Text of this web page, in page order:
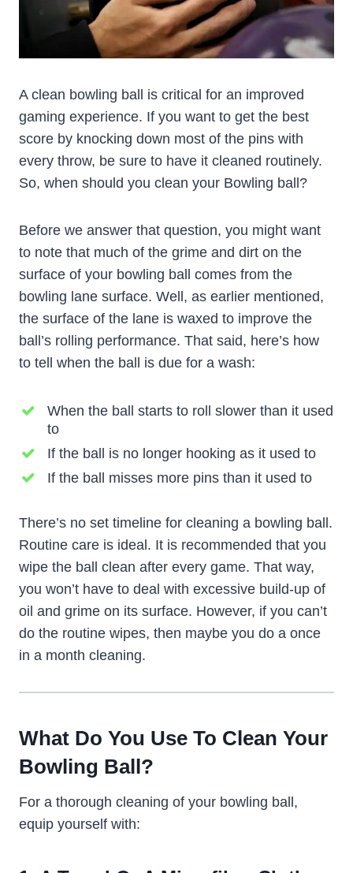
A clean bowling ball is critical for an improved
gaming experience. If you want to get the best
score by knocking down most of the pins with
every throw, be sure to have it cleaned routinely.
So, when should you clean your Bowling ball?
Before we answer that question, you might want
to note that much of the grime and dirt on the
surface of your bowling ball comes from the
bowling lane surface. Well, as earlier mentioned,
the surface of the lane is waxed to improve the
ball’s rolling performance. That said, here’s how
to tell when the ball is due for a wash:
When the ball starts to roll slower than it used
to
If the ball is no longer hooking as it used to
If the ball misses more pins than it used to
There’s no set timeline for cleaning a bowling ball.
Routine care is ideal. It is recommended that you
wipe the ball clean after every game. That way,
you won’t have to deal with excessive build-up of
oil and grime on its surface. However, if you can’t
do the routine wipes, then maybe you do a once
in a month cleaning.
What Do You Use To Clean Your
Bowling Ball?
For a thorough cleaning of your bowling ball,
equip yourself with: